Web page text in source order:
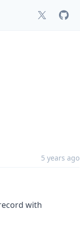
5 years ago
with